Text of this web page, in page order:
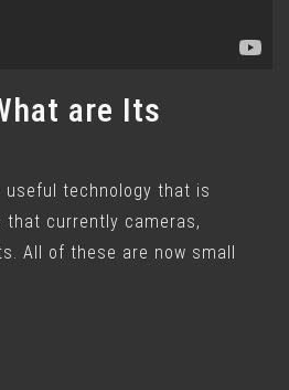
are Its
technology that is
currently cameras,
All of these are now small